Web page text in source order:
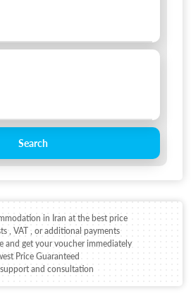
Search
in Iran at the best price
, VAT , or additional payments
and get your voucher immediately
Price Guaranteed
and consultation